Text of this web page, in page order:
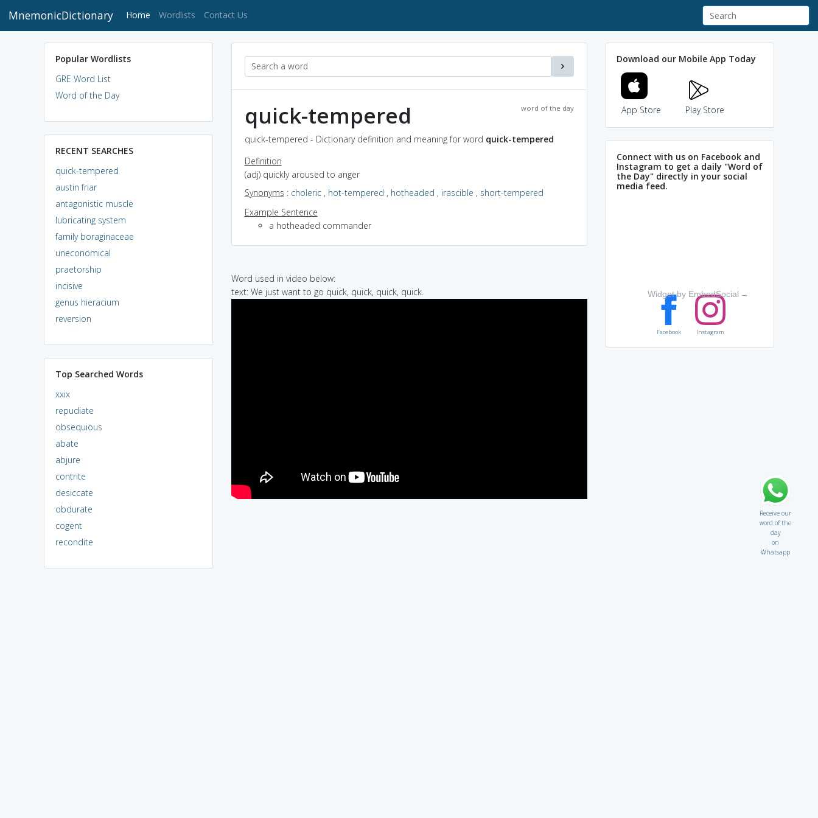
MnemonicDictionary Home (current)
Wordlists Contact Us
Popular Wordlists
GRE Word List
Word of the Day
RECENT SEARCHES
quick-tempered
austin friar
antagonistic muscle
lubricating system
family boraginaceae
uneconomical
praetorship
incisive
genus hieracium
reversion
Top Searched Words
xxix
repudiate
obsequious
abate
abjure
contrite
desiccate
obdurate
cogent
recondite
word of the day
quick-tempered
quick-tempered - Dictionary definition and meaning for word quick-tempered
Definition
(adj) quickly aroused to anger
Synonyms : choleric, hot-tempered , hotheaded , irascible , short-tempered
Example Sentence
a hotheaded commander
Word used in video below:
text: We just want to go quick, quick, quick, quick.
Download our Mobile App Today
App Store Play Store
Connect with us on Facebook and
Instagram to get a daily "Word of
the Day" directly in your social
media feed.
Widget by EmbedSocial →
Facebook Instagram
Receive our
word of the
day
on
Whatsapp